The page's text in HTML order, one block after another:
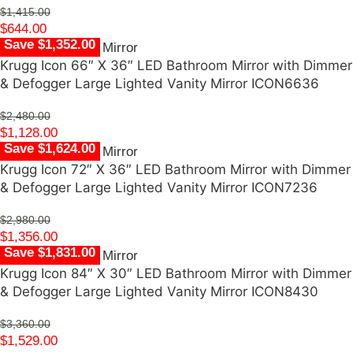
$1,415.00
$644.00
Save $1,352.00
Krugg Icon 66″ X 36″ LED Bathroom Mirror with Dimmer
& Defogger Large Lighted Vanity Mirror ICON6636
$2,480.00
$1,128.00
Save $1,624.00
Krugg Icon 72″ X 36″ LED Bathroom Mirror with Dimmer
& Defogger Large Lighted Vanity Mirror ICON7236
$2,980.00
$1,356.00
Save $1,831.00
Krugg Icon 84″ X 30″ LED Bathroom Mirror with Dimmer
& Defogger Large Lighted Vanity Mirror ICON8430
$3,360.00
$1,529.00